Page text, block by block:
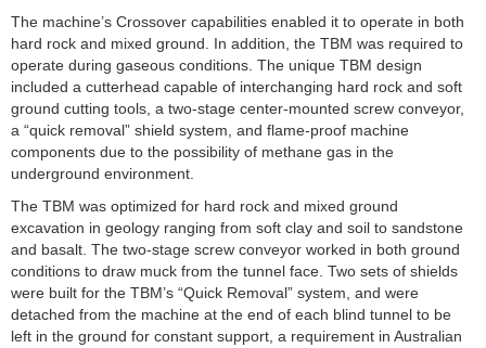
The machine’s Crossover capabilities enabled it to operate in both
hard rock and mixed ground. In addition, the TBM was required to
operate during gaseous conditions. The unique TBM design
included a cutterhead capable of interchanging hard rock and soft
ground cutting tools, a two-stage center-mounted screw conveyor,
a “quick removal” shield system, and flame-proof machine
components due to the possibility of methane gas in the
underground environment.
The TBM was optimized for hard rock and mixed ground
excavation in geology ranging from soft clay and soil to sandstone
and basalt. The two-stage screw conveyor worked in both ground
conditions to draw muck from the tunnel face. Two sets of shields
were built for the TBM’s “Quick Removal” system, and were
detached from the machine at the end of each blind tunnel to be
left in the ground for constant support, a requirement in Australian